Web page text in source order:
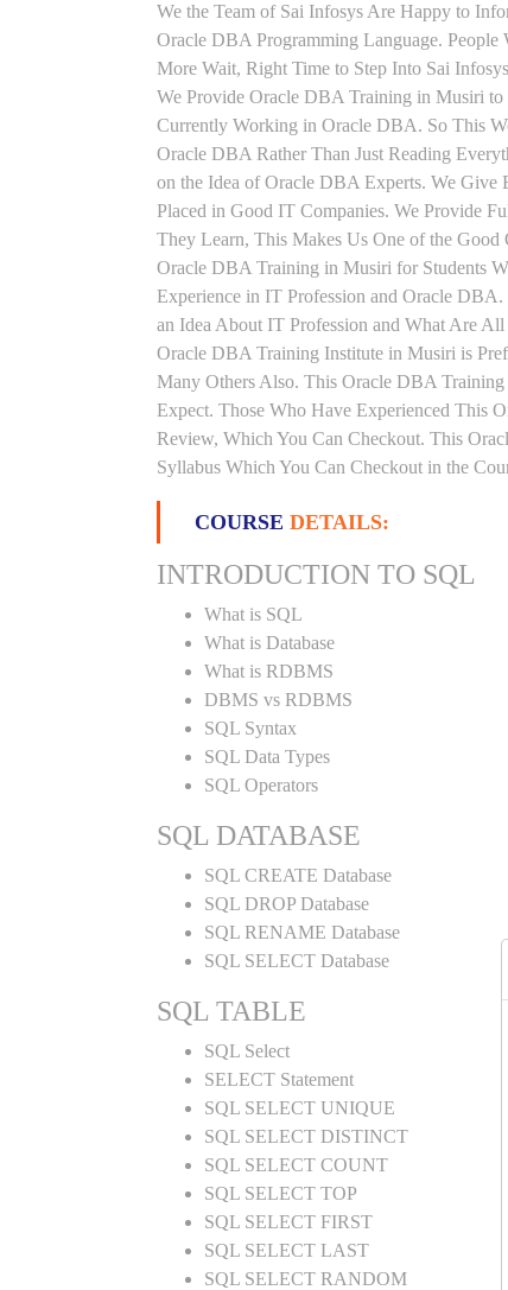
We the Team of Sai Infosys Are Happy to
Oracle DBA Programming Language.
More Wait, Right Time to Step Into Sai
We Provide Oracle DBA Training in Musiri to
Currently Working in Oracle DBA. So This
Oracle DBA Rather Than Just Reading
on the Idea of Oracle DBA Experts. We
Placed in Good IT Companies. We Provide
They Learn, This Makes Us One of the
Oracle DBA Training in Musiri for Students
Experience in IT Profession and Oracle
an Idea About IT Profession and What Are
Oracle DBA Training Institute in Musiri is
Many Others Also. This Oracle DBA
Expect. Those Who Have Experienced This
Review, Which You Can Checkout. This
Syllabus Which You Can Checkout in the
COURSE DETAILS:
INTRODUCTION TO SQL
What is SQL
What is Database
What is RDBMS
DBMS vs RDBMS
SQL Syntax
SQL Data Types
SQL Operators
SQL DATABASE
SQL CREATE Database
SQL DROP Database
SQL RENAME Database
SQL SELECT Database
SQL TABLE
SQL Select
SELECT Statement
SQL SELECT UNIQUE
SQL SELECT DISTINCT
SQL SELECT COUNT
SQL SELECT TOP
SQL SELECT FIRST
SQL SELECT LAST
SQL SELECT RANDOM